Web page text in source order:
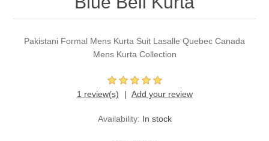
Pakistani Formal Mens Kurta Suit Lasalle Quebec Canada
Mens Kurta Collection
1 review(s) Add your review
Availability: In stock